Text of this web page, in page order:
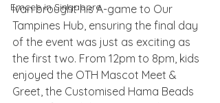
Emcee in Singapore
Ivan brought his A-game to Our
Tampines Hub, ensuring the final day
of the event was just as exciting as
the first two. From 12pm to 8pm, kids
enjoyed the OTH Mascot Meet &
Greet, the Customised Hama Beads